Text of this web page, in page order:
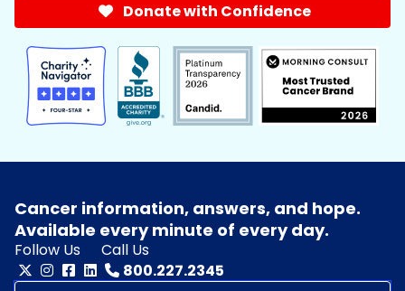
Donate with Confidence
Cancer information, answers, and hope.
Available every minute of every day.
Follow Us
Call Us
800.227.2345